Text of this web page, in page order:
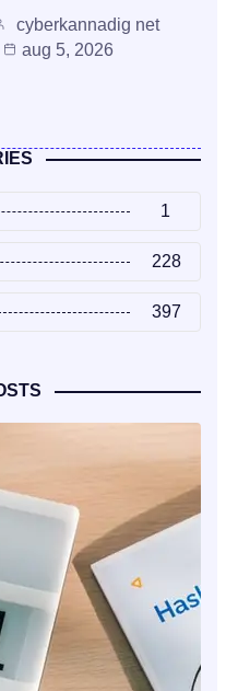
cyberkannadig net
aug 5, 2026
1
228
397